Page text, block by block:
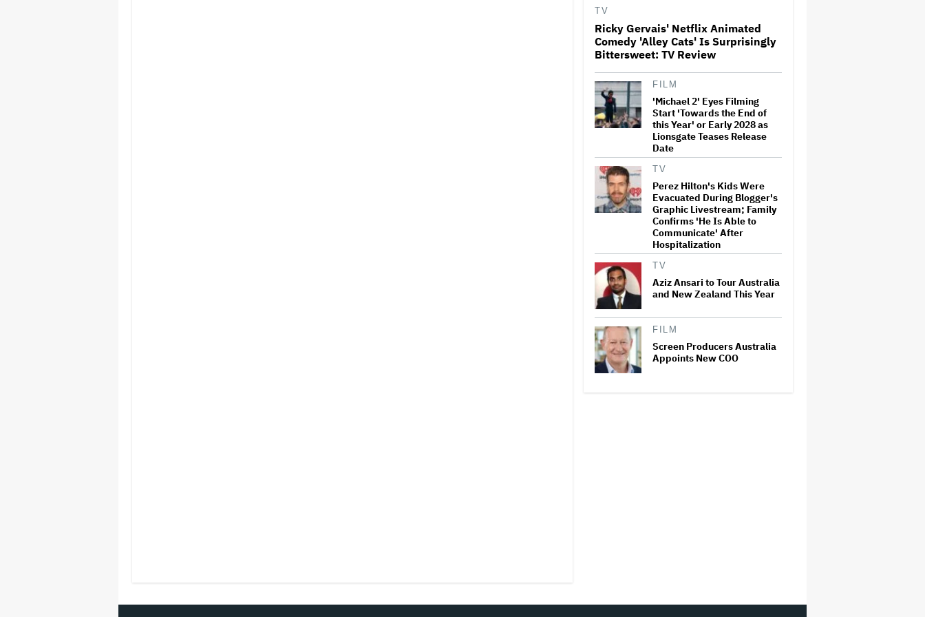
'Jumanji: Open World' Trailer:
Dwayne Johnson, Kevin Hart
and Jack Black Return for
Ricky Gervais' Netflix
Animated Comedy 'Alley Cats'
Is Surprisingly Bittersweet:
TV Review
Glen Hansard, Irish Musician
and 'Once' Star Who Won
Oscar for Best Song, Dies at 56
David O. Russell and Nicolas
Cage's 'Madden' Sets Prime
Video Streaming Release for
November
TV
Ricky Gervais' Netflix Animated
Comedy 'Alley Cats' Is Surprisingly
Bittersweet: TV Review
FILM
'Michael 2' Eyes Filming
Start 'Towards the End of
this Year' or Early 2028 as
Lionsgate Teases Release
Date
TV
Perez Hilton's Kids Were
Evacuated During Blogger's
Graphic Livestream; Family
Confirms 'He Is Able to
Communicate' After
Hospitalization
TV
Aziz Ansari to Tour Australia
and New Zealand This Year
FILM
Screen Producers Australia
Appoints New COO